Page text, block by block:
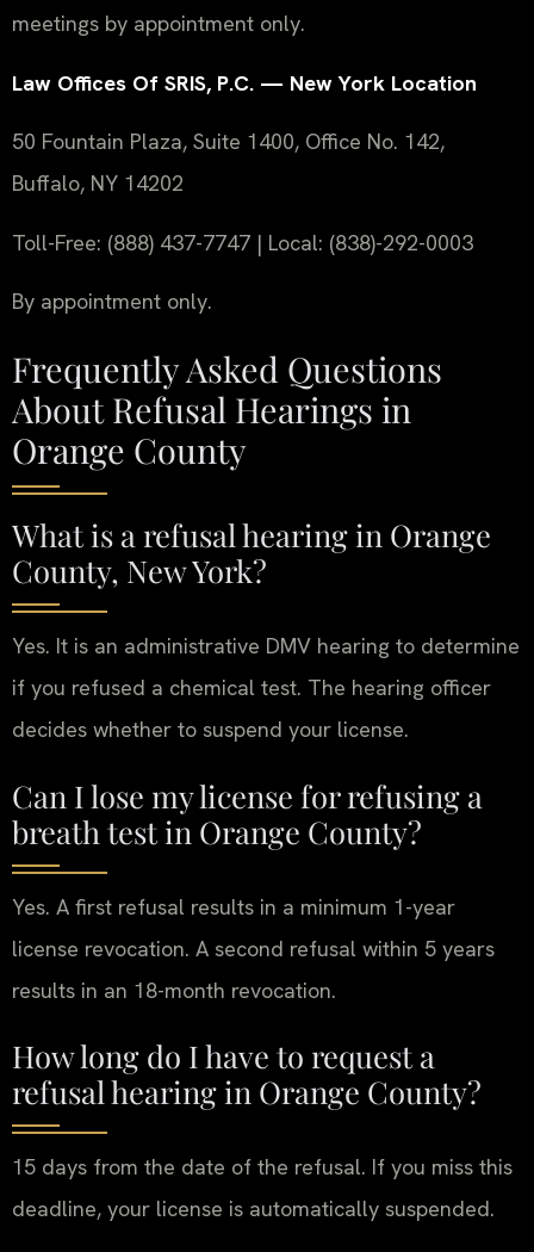
meetings by appointment only.
Law Offices Of SRIS, P.C. — New York Location
50 Fountain Plaza, Suite 1400, Office No. 142,
Buffalo, NY 14202
Toll-Free: (888) 437-7747 | Local: (838)-292-0003
By appointment only.
Frequently Asked Questions
About Refusal Hearings in
Orange County
What is a refusal hearing in Orange
County, New York?
Yes. It is an administrative DMV hearing to determine
if you refused a chemical test. The hearing officer
decides whether to suspend your license.
Can I lose my license for refusing a
breath test in Orange County?
Yes. A first refusal results in a minimum 1-year
license revocation. A second refusal within 5 years
results in an 18-month revocation.
How long do I have to request a
refusal hearing in Orange County?
15 days from the date of the refusal. If you miss this
deadline, your license is automatically suspended.